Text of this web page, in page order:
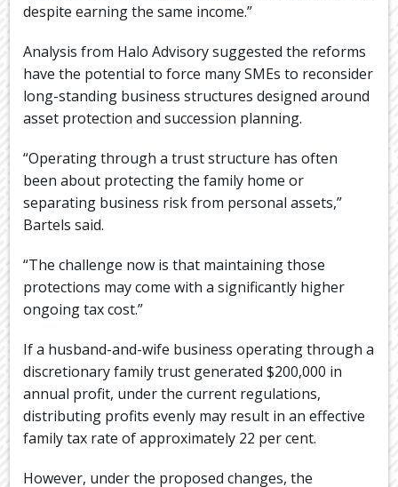
despite earning the same income.”
Analysis from Halo Advisory suggested the reforms
have the potential to force many SMEs to reconsider
long-standing business structures designed around
asset protection and succession planning.
“Operating through a trust structure has often
been about protecting the family home or
separating business risk from personal assets,”
Bartels said.
“The challenge now is that maintaining those
protections may come with a significantly higher
ongoing tax cost.”
If a husband-and-wife business operating through a
discretionary family trust generated $200,000 in
annual profit, under the current regulations,
distributing profits evenly may result in an effective
family tax rate of approximately 22 per cent.
However, under the proposed changes, the